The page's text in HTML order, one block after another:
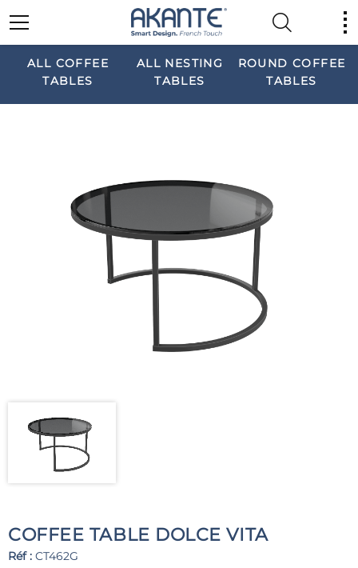
ALL COFFEE
TABLES
ALL NESTING
TABLES
ROUND COFFEE
TABLES
COFFEE TABLE DOLCE VITA
Réf : CT462G